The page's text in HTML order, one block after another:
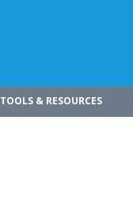
TOOLS & RESOURCES